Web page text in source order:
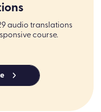
audio translations
course.